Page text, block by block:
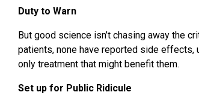
Duty to Warn
But good science isn’t chasing away the
patients, none have reported side effects,
only treatment that might benefit them.
Set up for Public Ridicule